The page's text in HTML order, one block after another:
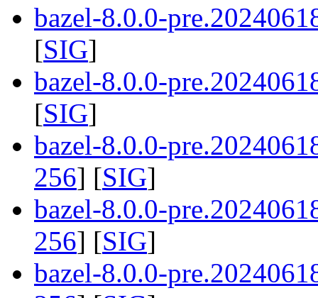
bazel-8.0.0-
[SIG]
bazel-8.0.0-
[SIG]
bazel-8.0.0-
256] [SIG]
bazel-8.0.0-
256] [SIG]
bazel-8.0.0-